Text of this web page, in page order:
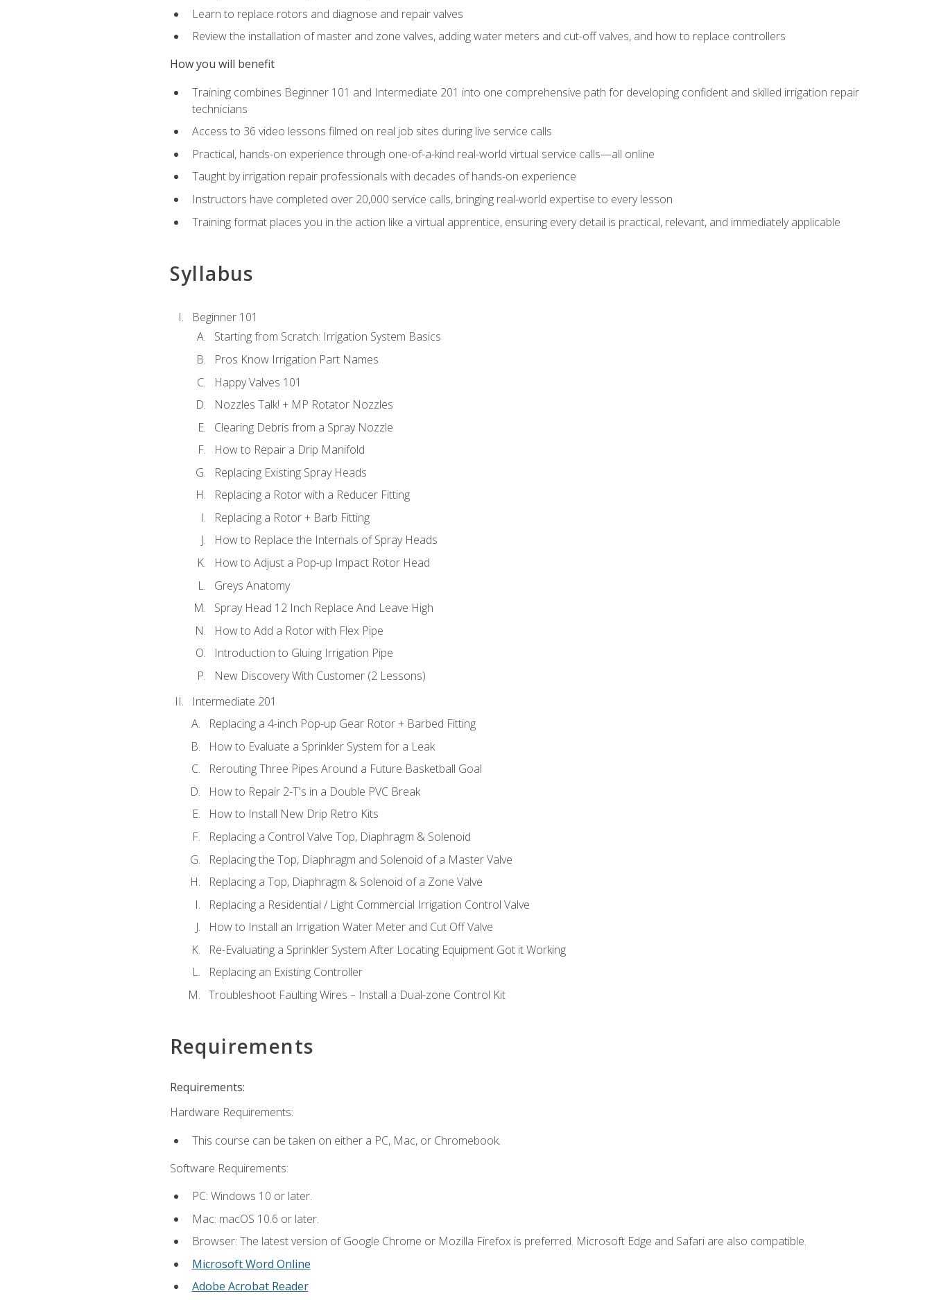
Learn to replace rotors and diagnose and repair valves
Review the installation of master and zone valves, adding water meters and cut-off valves, and how to replace controllers
How you will benefit
Training combines Beginner 101 and Intermediate 201 into one comprehensive path for developing confident and skilled irrigation repair
technicians
Access to 36 video lessons filmed on real job sites during live service calls
Practical, hands-on experience through one-of-a-kind real-world virtual service calls—all online
Taught by irrigation repair professionals with decades of hands-on experience
Instructors have completed over 20,000 service calls, bringing real-world expertise to every lesson
Training format places you in the action like a virtual apprentice, ensuring every detail is practical, relevant, and immediately applicable
Syllabus
Beginner 101
Starting from Scratch: Irrigation System Basics
Pros Know Irrigation Part Names
Happy Valves 101
Nozzles Talk! + MP Rotator Nozzles
Clearing Debris from a Spray Nozzle
How to Repair a Drip Manifold
Replacing Existing Spray Heads
Replacing a Rotor with a Reducer Fitting
Replacing a Rotor + Barb Fitting
How to Replace the Internals of Spray Heads
How to Adjust a Pop-up Impact Rotor Head
Greys Anatomy
Spray Head 12 Inch Replace And Leave High
How to Add a Rotor with Flex Pipe
Introduction to Gluing Irrigation Pipe
New Discovery With Customer (2 Lessons)
Intermediate 201
Replacing a 4-inch Pop-up Gear Rotor + Barbed Fitting
How to Evaluate a Sprinkler System for a Leak
Rerouting Three Pipes Around a Future Basketball Goal
How to Repair 2-T's in a Double PVC Break
How to Install New Drip Retro Kits
Replacing a Control Valve Top, Diaphragm & Solenoid
Replacing the Top, Diaphragm and Solenoid of a Master Valve
Replacing a Top, Diaphragm & Solenoid of a Zone Valve
Replacing a Residential / Light Commercial Irrigation Control Valve
How to Install an Irrigation Water Meter and Cut Off Valve
Re-Evaluating a Sprinkler System After Locating Equipment Got it Working
Replacing an Existing Controller
Troubleshoot Faulting Wires – Install a Dual-zone Control Kit
Requirements
Requirements:
Hardware Requirements:
This course can be taken on either a PC, Mac, or Chromebook.
Software Requirements:
PC: Windows 10 or later.
Mac: macOS 10.6 or later.
Browser: The latest version of Google Chrome or Mozilla Firefox is preferred. Microsoft Edge and Safari are also compatible.
Microsoft Word Online
Adobe Acrobat Reader